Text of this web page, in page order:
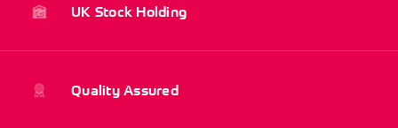
UK Stock Holding
Quality Assured